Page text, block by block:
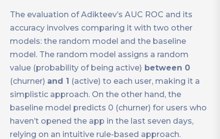
The evaluation of Adikteev’s AUC ROC and its
accuracy involves comparing it with two other
models: the random model and the baseline
model. The random model assigns a random
value (probability of being active) between 0
(churner) and 1 (active) to each user, making it a
simplistic approach. On the other hand, the
baseline model predicts 0 (churner) for users who
haven’t opened the app in the last seven days,
relying on an intuitive rule-based approach.